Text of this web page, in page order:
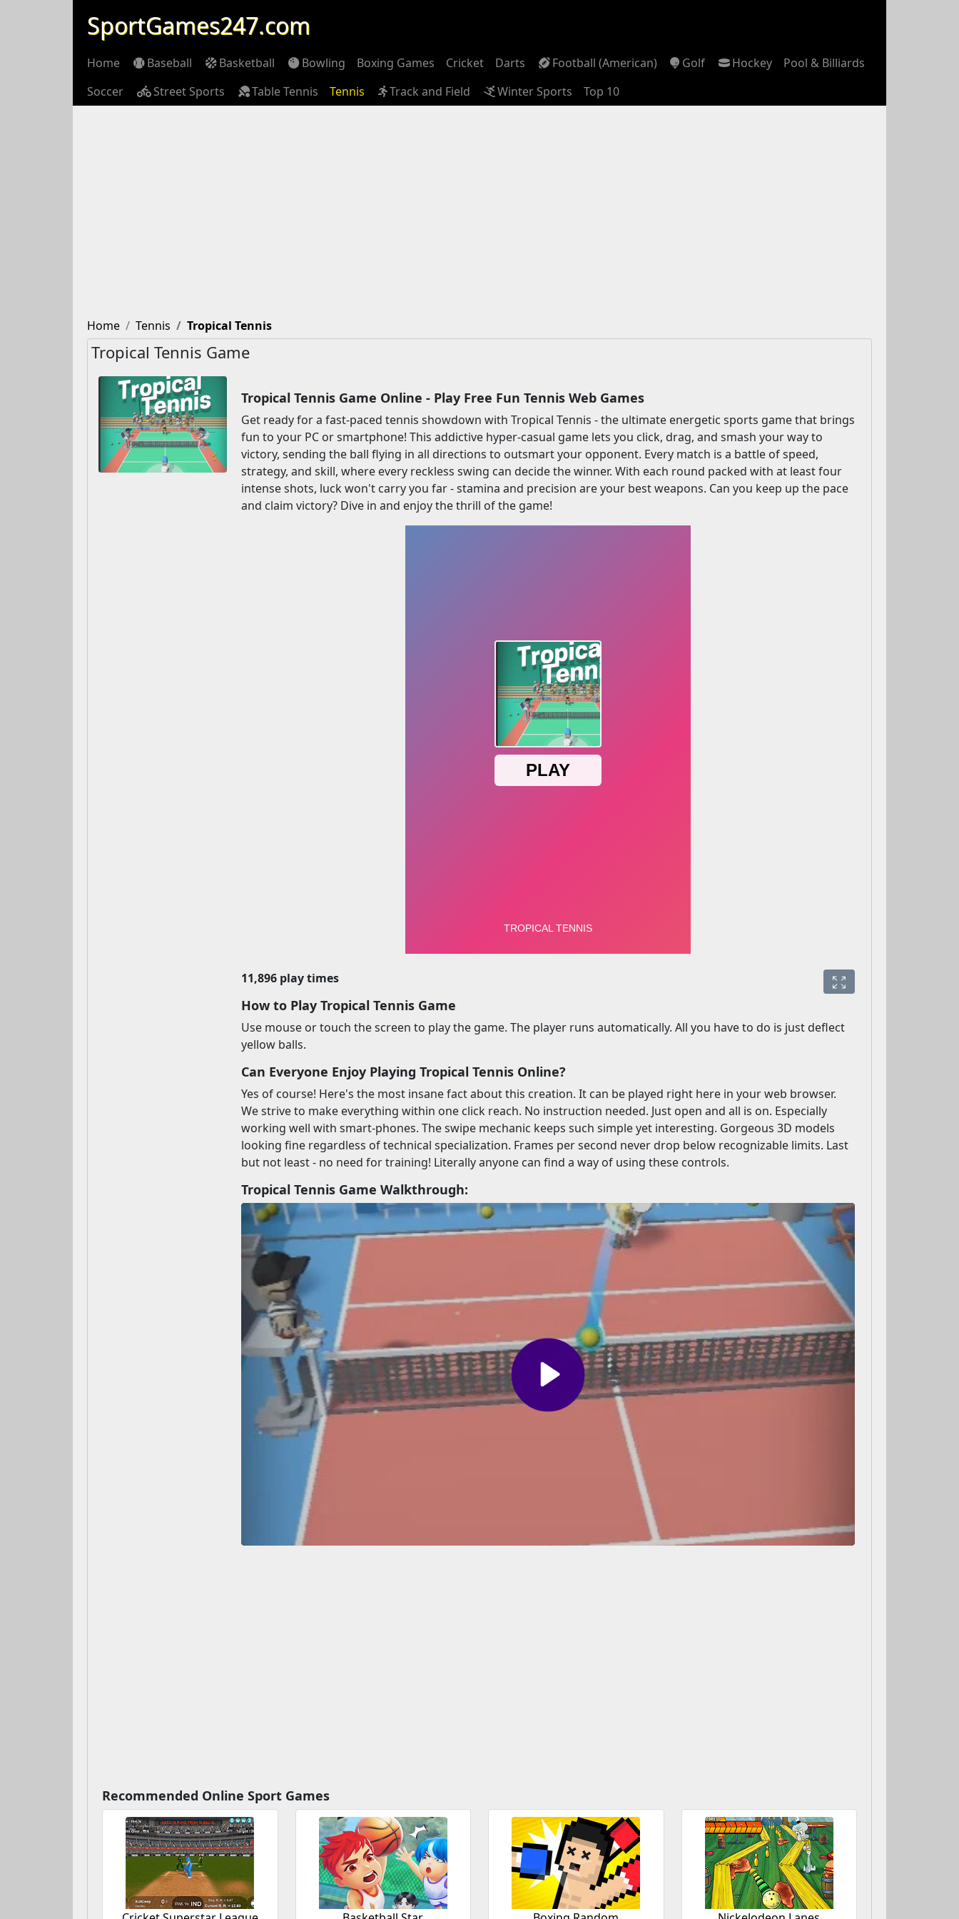
SportGames247.com
Home Baseball Basketball Bowling Boxing Games Cricket Darts Football (American) Golf Hockey
Pool & Billiards
Soccer
Street Sports Table Tennis Tennis Track and Field Winter Sports Top 10
Home Tennis Tropical Tennis
Tropical Tennis Game
Tropical Tennis Game Online - Play Free Fun Tennis Web Games
Get ready for a fast-paced tennis showdown with Tropical Tennis - the ultimate energetic sports game that brings
fun to your PC or smartphone! This addictive hyper-casual game lets you click, drag, and smash your way to
victory, sending the ball flying in all directions to outsmart your opponent. Every match is a battle of speed,
strategy, and skill, where every reckless swing can decide the winner. With each round packed with at least four
intense shots, luck won't carry you far - stamina and precision are your best weapons. Can you keep up the pace
and claim victory? Dive in and enjoy the thrill of the game!
11,896 play times
How to Play Tropical Tennis Game
Use mouse or touch the screen to play the game. The player runs automatically. All you have to do is just deflect
yellow balls.
Can Everyone Enjoy Playing Tropical Tennis Online?
Yes of course! Here's the most insane fact about this creation. It can be played right here in your web browser.
We strive to make everything within one click reach. No instruction needed. Just open and all is on. Especially
working well with smart-phones. The swipe mechanic keeps such simple yet interesting. Gorgeous 3D models
looking fine regardless of technical specialization. Frames per second never drop below recognizable limits. Last
but not least - no need for training! Literally anyone can find a way of using these controls.
Tropical Tennis Game Walkthrough:
Recommended Online Sport Games